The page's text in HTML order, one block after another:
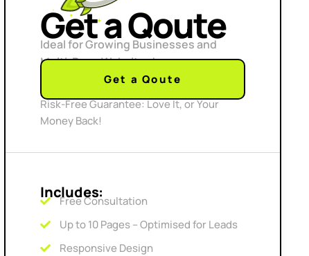
Get a Qoute
Ideal for Growing Businesses and
Multi-Page Websites!
Get a Qoute
Risk-Free Guarantee: Love It, or Your
Money Back!
Includes:
Free Consultation
Up to 10 Pages – Optimised for Leads
Responsive Design